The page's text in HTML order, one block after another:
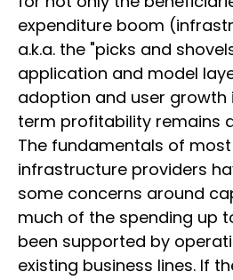
expenditure boom
a.k.a. the "picks and
application and model
adoption and user growth
term profitability remains
The fundamentals of
infrastructure providers
some concerns around
much of the spending up
been supported by
existing business lines. If